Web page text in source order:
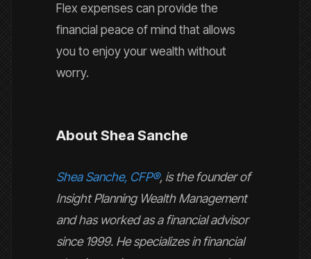
Flex expenses can provide the
financial peace of mind that allows
you to enjoy your wealth without
worry.
About Shea Sanche
Shea Sanche, CFP®, is the founder of
Insight Planning Wealth Management
and has worked as a financial advisor
since 1999. He specializes in financial